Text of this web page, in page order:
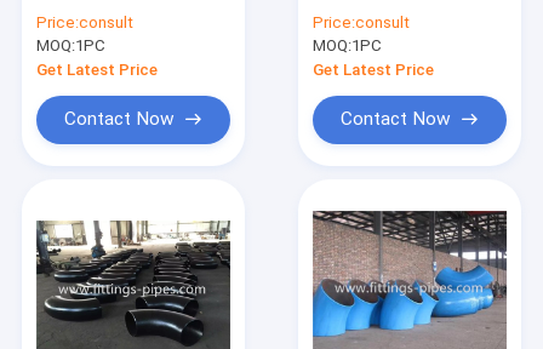
For Oil System
Price:consult
MOQ:1PC
Get Latest Price
Contact Now
Thickness OEM ODM
Price:consult
MOQ:1PC
Get Latest Price
Contact Now